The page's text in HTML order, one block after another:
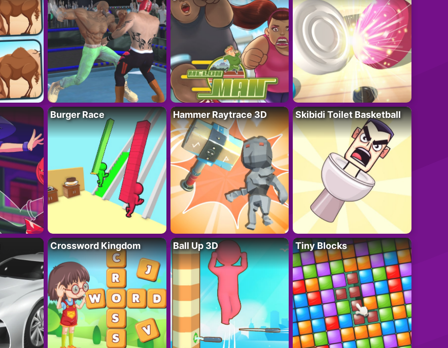
Burger Race Hammer Raytrace 3D Skibidi Toilet Basketball
Crossword Kingdom Ball Up 3D Tiny Blocks